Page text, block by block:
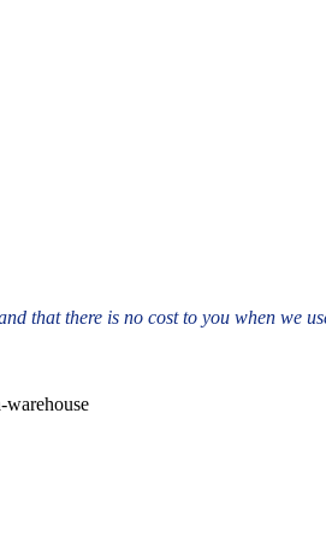
that there is no cost to you when we
warehouse